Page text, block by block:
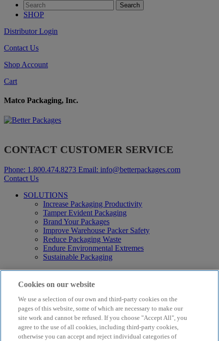
SHOP
Distributor Login
Contact Us
Shop Account
Cart
Matco Packaging, Inc.
CONTACT CUSTOMER SERVICE
Phone: 1.800.474.8273 Email: info@betterpackages.com
Contact Us
SOLUTIONS
Increase Packaging Productivity
Tamper Evident Packaging
Brand Your Packages
Improve Warehouse Packer Safety
Reduce Packaging Waste
Endure Environmental Extremes
Sustainable Packaging
Products
Curby® Sustainable Packaging
Electric Water-Activated Tape Dispensers
Water-Activated Tape
Parts
Resources
Cookies on our website
We use a selection of our own and third-party cookies on the
pages of this website, some of which are necessary to make our
site work and cannot be refused. If you choose "Accept All", you
agree to the use of all cookies, including third-party cookies,
otherwise you can accept and reject individual categories of